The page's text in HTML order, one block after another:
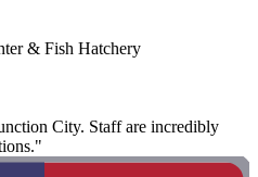
& Fish Hatchery
City. Staff are incredibly